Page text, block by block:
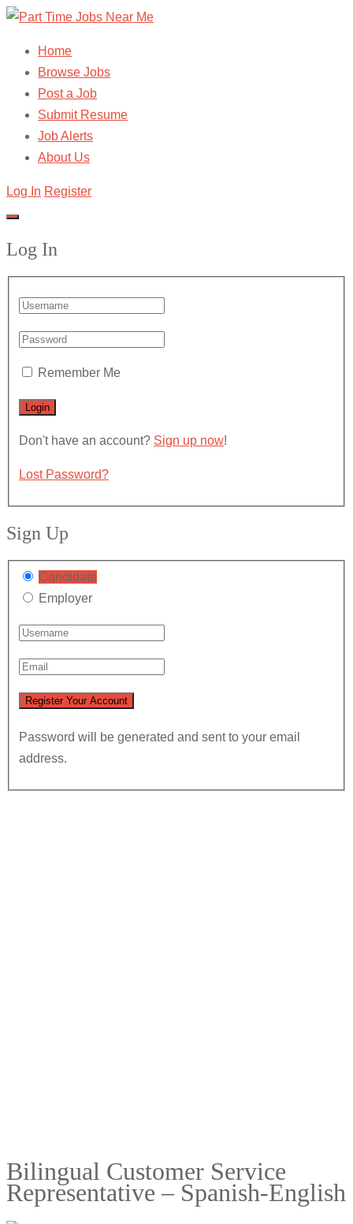
Home
Browse Jobs
Post a Job
Submit Resume
Job Alerts
About Us
Log In Register
Log In
Remember Me
Don't have an account? Sign up now!
Lost Password?
Sign Up
Candidate
Employer
Password will be generated and sent to your email
address.
Bilingual Customer Service
Representative – Spanish-English